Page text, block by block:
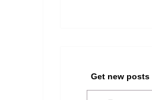
Get new posts